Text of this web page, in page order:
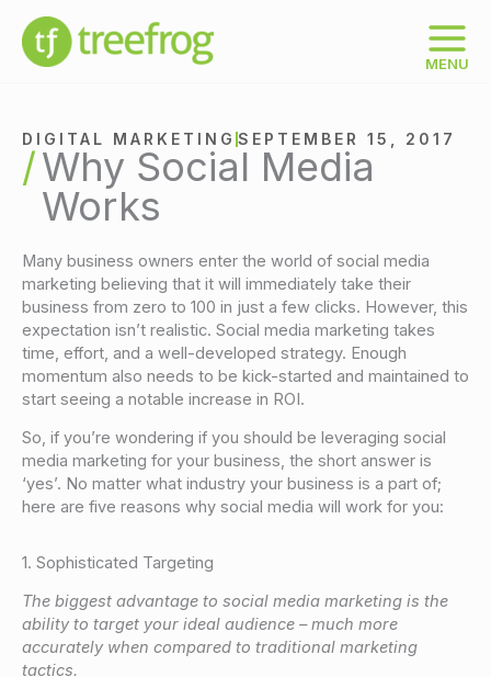
content
MENU
DIGITAL MARKETING SEPTEMBER 15, 2017
Why Social Media
Works
Many business owners enter the world of social media
marketing believing that it will immediately take their
business from zero to 100 in just a few clicks. However, this
expectation isn’t realistic. Social media marketing takes
time, effort, and a well-developed strategy. Enough
momentum also needs to be kick-started and maintained to
start seeing a notable increase in ROI.
So, if you’re wondering if you should be leveraging social
media marketing for your business, the short answer is
‘yes’. No matter what industry your business is a part of;
here are five reasons why social media will work for you:
1. Sophisticated Targeting
The biggest advantage to social media marketing is the
ability to target your ideal audience – much more
accurately when compared to traditional marketing
tactics.